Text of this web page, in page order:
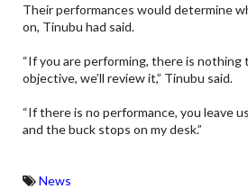
Their performances would determine
on, Tinubu had said.
“If you are performing, there is nothing
objective, we’ll review it,” Tinubu said.
“If there is no performance, you leave
and the buck stops on my desk.”
News